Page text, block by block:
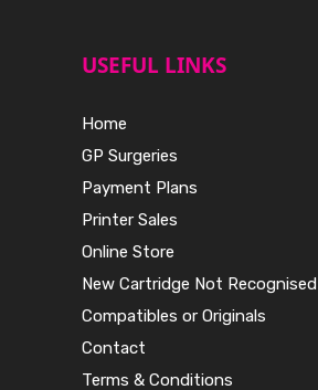
USEFUL LINKS
Home
GP Surgeries
Payment Plans
Printer Sales
Online Store
New Cartridge Not Recognised
Compatibles or Originals
Contact
Terms & Conditions